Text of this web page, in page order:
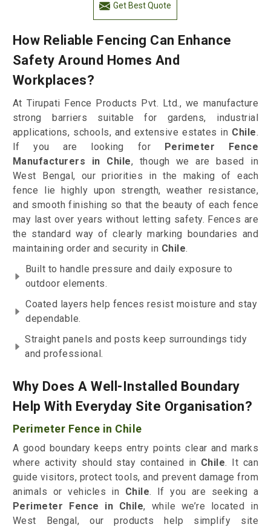
Get Best Quote
How Reliable Fencing Can Enhance
Safety Around Homes And
Workplaces?
At Tirupati Fence Products Pvt. Ltd., we manufacture
strong barriers suitable for gardens, industrial
applications, schools, and extensive estates in Chile.
If you are looking for Perimeter Fence
Manufacturers in Chile, though we are based in
West Bengal, our priorities in the making of each
fence lie highly upon strength, weather resistance,
and smooth finishing so that the beauty of each fence
may last over years without letting safety. Fences are
the standard way of clearly marking boundaries and
maintaining order and security in Chile.
Built to handle pressure and daily exposure to
outdoor elements.
Coated layers help fences resist moisture and stay
dependable.
Straight panels and posts keep surroundings tidy
and professional.
Why Does A Well-Installed Boundary
Help With Everyday Site Organisation?
Perimeter Fence in Chile
A good boundary keeps entry points clear and marks
where activity should stay contained in Chile. It can
guide visitors, protect tools, and prevent damage from
animals or vehicles in Chile. If you are seeking a
Perimeter Fence in Chile, while we’re located in
West Bengal, our products help simplify site